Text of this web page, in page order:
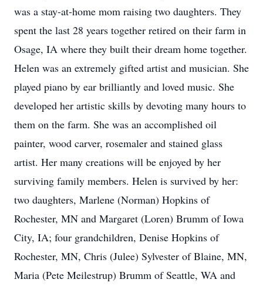
was a stay-at-home mom raising two daughters. They
spent the last 28 years together retired on their farm in
Osage, IA where they built their dream home together.
Helen was an extremely gifted artist and musician. She
played piano by ear brilliantly and loved music. She
developed her artistic skills by devoting many hours to
them on the farm. She was an accomplished oil
painter, wood carver, rosemaler and stained glass
artist. Her many creations will be enjoyed by her
surviving family members. Helen is survived by her:
two daughters, Marlene (Norman) Hopkins of
Rochester, MN and Margaret (Loren) Brumm of Iowa
City, IA; four grandchildren, Denise Hopkins of
Rochester, MN, Chris (Julee) Sylvester of Blaine, MN,
Maria (Pete Meilestrup) Brumm of Seattle, WA and